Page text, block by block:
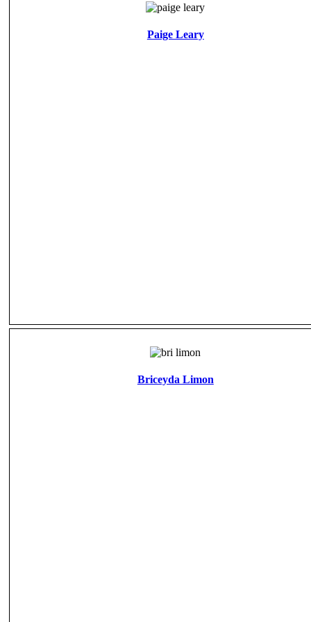
Paige Leary
Briceyda Limon